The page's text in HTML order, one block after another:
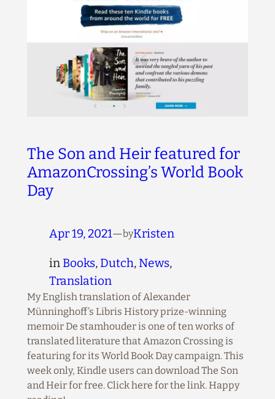
The Son and Heir featured for
AmazonCrossing’s World Book
Day
Apr 19, 2021—byKristen
in Books, Dutch, News,
Translation
My English translation of Alexander
Münninghoff’s Libris History prize-winning
memoir De stamhouder is one of ten works of
translated literature that Amazon Crossing is
featuring for its World Book Day campaign. This
week only, Kindle users can download The Son
and Heir for free. Click here for the link. Happy